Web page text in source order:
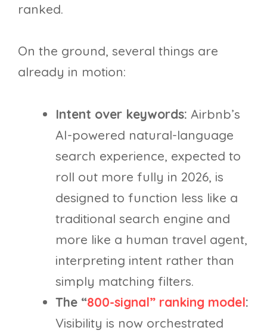
ranked.
On the ground, several things are
already in motion:
Intent over keywords: Airbnb’s
AI-powered natural-language
search experience, expected to
roll out more fully in 2026, is
designed to function less like a
traditional search engine and
more like a human travel agent,
interpreting intent rather than
simply matching filters.
The “800-signal” ranking model:
Visibility is now orchestrated